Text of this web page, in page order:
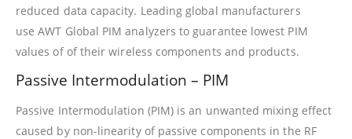
reduced data capacity. Leading global manufacturers
use AWT Global PIM analyzers to guarantee lowest PIM
values of of their wireless components and products.
Passive Intermodulation – PIM
Passive Intermodulation (PIM) is an unwanted mixing effect
caused by non-linearity of passive components in the RF